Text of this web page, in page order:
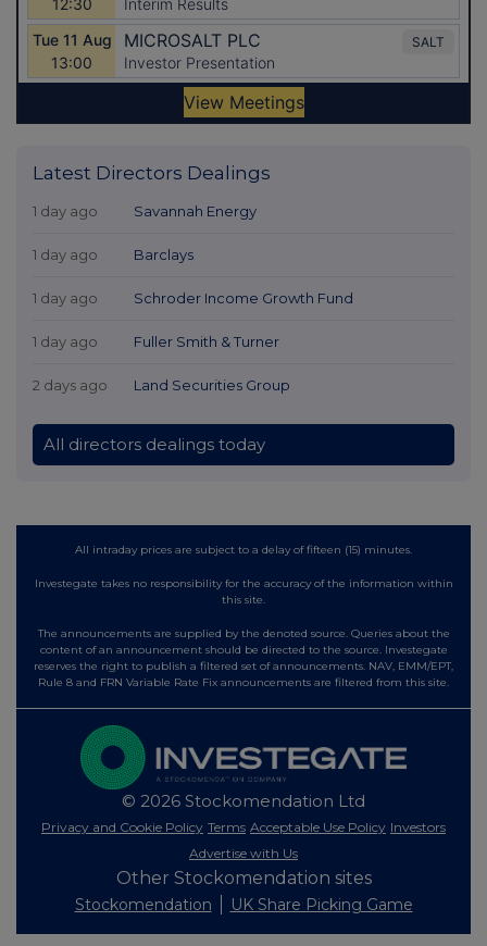
Latest Directors Dealings
1 day ago Savannah Energy
1 day ago Barclays
1 day ago Schroder Income Growth Fund
1 day ago Fuller Smith & Turner
2 days ago Land Securities Group
All directors dealings today
All intraday prices are subject to a delay of fifteen (15) minutes.
Investegate takes no responsibility for the accuracy of the information within
this site.
The announcements are supplied by the denoted source. Queries about the
content of an announcement should be directed to the source. Investegate
reserves the right to publish a filtered set of announcements. NAV, EMM/EPT,
Rule 8 and FRN Variable Rate Fix announcements are filtered from this site.
© 2026 Stockomendation Ltd
Privacy and Cookie Policy Terms Acceptable Use Policy Investors
Advertise with Us
Other Stockomendation sites
Stockomendation UK Share Picking Game